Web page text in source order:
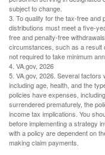
subject to change.
3. To qualify for the tax-free and
distributions must meet a five-
free and penalty-free
circumstances, such as a result
not required to take minimum
4. VA.gov, 2026
5. VA.gov, 2026. Several factors
including age, health, and the
policies have expenses,
surrendered prematurely, the
income tax implications. You
before implementing a strategy
with a policy are dependent on
making claim payments.